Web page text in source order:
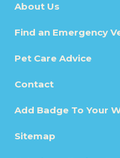
About Us
Find an Emergency
Pet Care Advice
Contact
Add Badge To Your
Sitemap